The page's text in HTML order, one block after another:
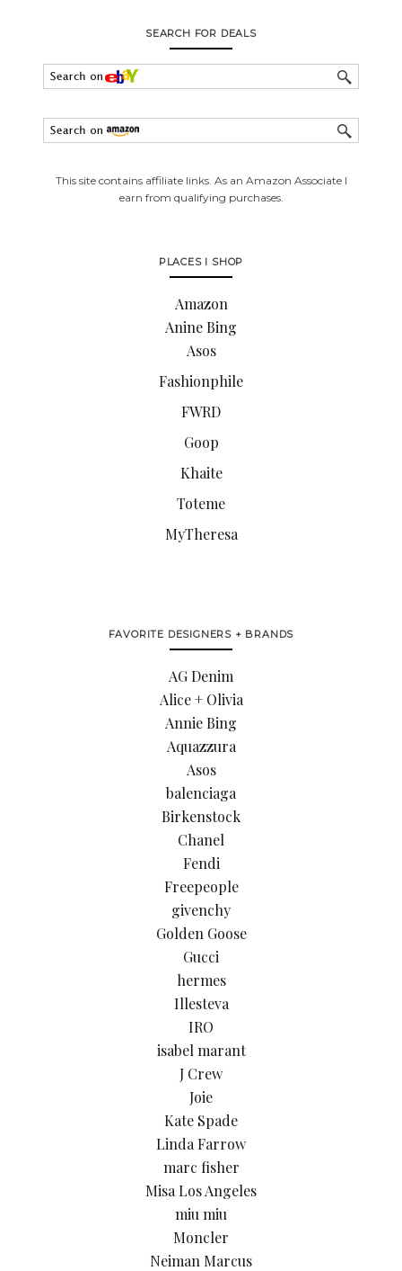
SEARCH FOR DEALS
This site contains affiliate links. As an Amazon Associate I
earn from qualifying purchases.
PLACES I SHOP
Amazon
Anine Bing
Asos
Fashionphile
FWRD
Goop
Khaite
Toteme
MyTheresa
FAVORITE DESIGNERS + BRANDS
AG Denim
Alice + Olivia
Annie Bing
Aquazzura
Asos
balenciaga
Birkenstock
Chanel
Fendi
Freepeople
givenchy
Golden Goose
Gucci
hermes
Illesteva
IRO
isabel marant
J Crew
Joie
Kate Spade
Linda Farrow
marc fisher
Misa Los Angeles
miu miu
Moncler
Neiman Marcus